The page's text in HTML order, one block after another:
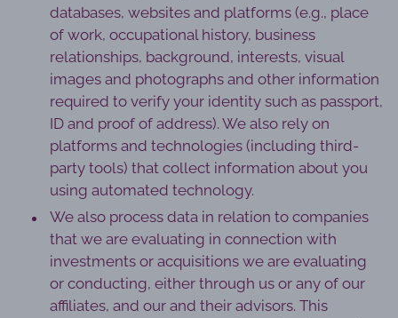
databases, websites and platforms (e.g., place
of work, occupational history, business
relationships, background, interests, visual
images and photographs and other information
required to verify your identity such as passport,
ID and proof of address). We also rely on
platforms and technologies (including third-
party tools) that collect information about you
using automated technology.
We also process data in relation to companies
that we are evaluating in connection with
investments or acquisitions we are evaluating
or conducting, either through us or any of our
affiliates, and our and their advisors. This